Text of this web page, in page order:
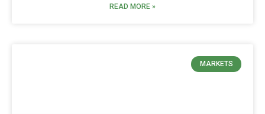
READ MORE »
MARKETS